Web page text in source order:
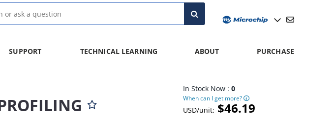
SUPPORT TECHNICAL LEARNING ABOUT PURCHASE
In Stock Now : 0
When can I get more?
USD/unit: $46.19